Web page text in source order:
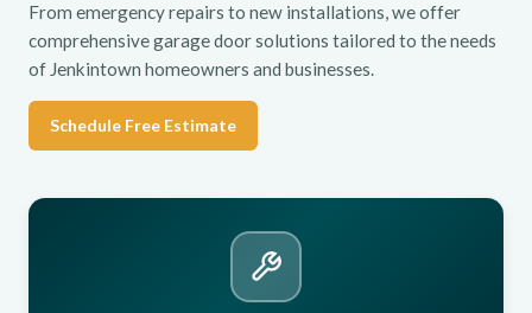
From emergency repairs to new installations, we offer
comprehensive garage door solutions tailored to the needs
of Jenkintown homeowners and businesses.
Schedule Free Estimate